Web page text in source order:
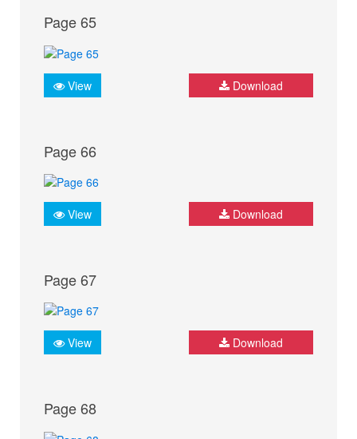
Page 65
View Download
Page 66
View Download
Page 67
View Download
Page 68